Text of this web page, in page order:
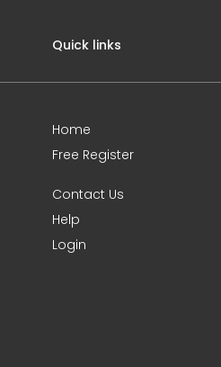
Quick links
Home
Free Register
Contact Us
Help
Login